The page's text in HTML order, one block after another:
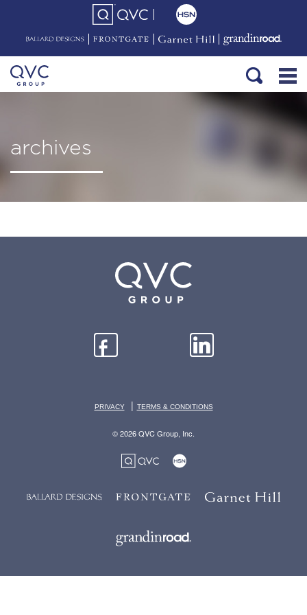
archives
PRIVACY | TERMS & CONDITIONS
© 2026 QVC Group, Inc.